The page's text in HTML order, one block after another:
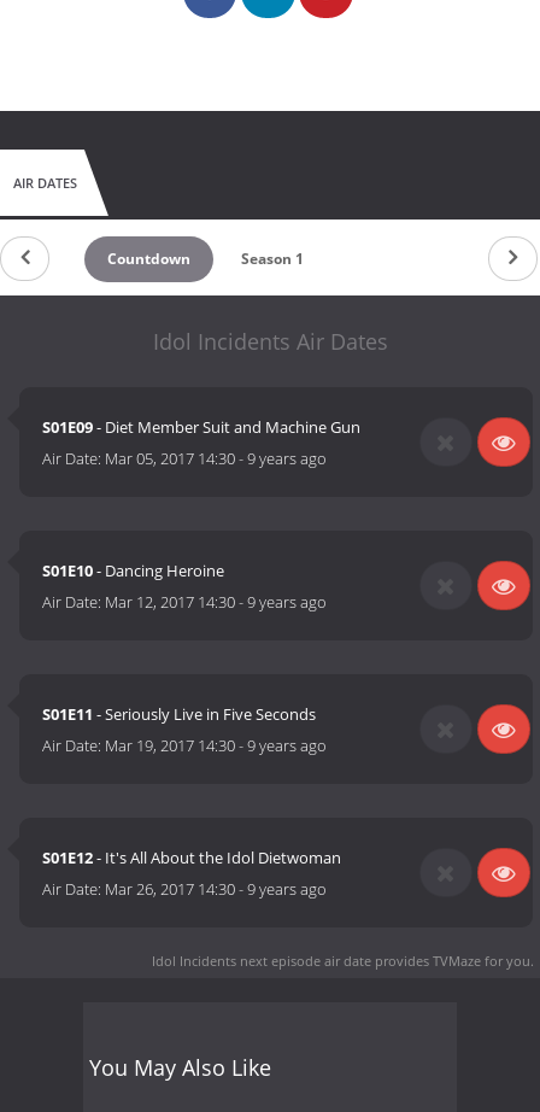
AIR DATES
Countdown Season 1
Idol Incidents Air Dates
S01E09- Diet Member Suit and Machine Gun
Air Date: Mar 05, 2017 14:30-9 years ago
S01E10- Dancing Heroine
Air Date: Mar 12, 2017 14:30-9 years ago
S01E11 - Seriously Live in Five Seconds
Air Date: Mar 19, 2017 14:30-9 years ago
S01E12- It's All About the Idol Dietwoman
Air Date: Mar 26, 2017 14:30-9 years ago
Idol Incidents next episode air date provides TVMaze for you.
You May Also Like